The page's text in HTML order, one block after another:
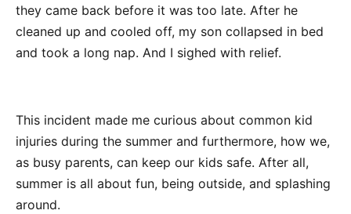
they came back before it was too late. After he
cleaned up and cooled off, my son collapsed in bed
and took a long nap. And I sighed with relief.
This incident made me curious about common kid
injuries during the summer and furthermore, how we,
as busy parents, can keep our kids safe. After all,
summer is all about fun, being outside, and splashing
around.